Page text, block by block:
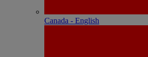
Canada - English